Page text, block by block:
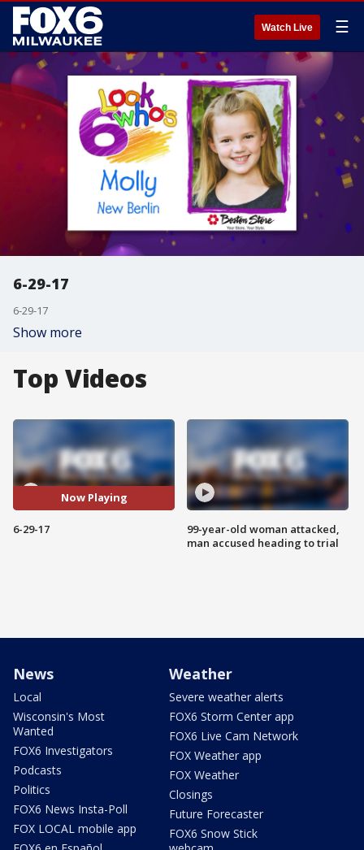
Watch Live ☰
6-29-17
6-29-17
Show more
Top Videos
Now Playing
6-29-17
99-year-old woman attacked,
man accused heading to trial
News
Local
Wisconsin's Most
Wanted
FOX6 Investigators
Podcasts
Politics
FOX6 News Insta-Poll
FOX LOCAL mobile app
Weather
Severe weather alerts
FOX6 Storm Center app
FOX6 Live Cam Network
FOX Weather app
FOX Weather
Closings
Future Forecaster
FOX6 Snow Stick